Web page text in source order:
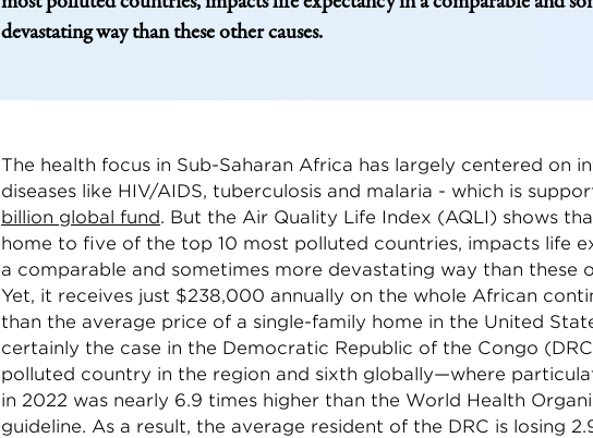
devastating way than these other causes.
The health focus in Sub-Saharan Africa has largely centered on
diseases like HIV/AIDS, tuberculosis and malaria - which is
billion global fund. But the Air Quality Life Index (AQLI) shows
home to five of the top 10 most polluted countries, impacts life
a comparable and sometimes more devastating way than these
Yet, it receives just $238,000 annually on the whole African
than the average price of a single-family home in the United
certainly the case in the Democratic Republic of the Congo
polluted country in the region and sixth globally—where
in 2022 was nearly 6.9 times higher than the World Health
guideline. As a result, the average resident of the DRC is losing